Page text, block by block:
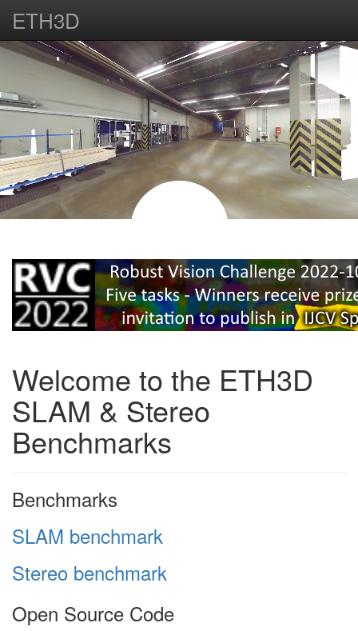
ETH3D
Welcome to the ETH3D
SLAM & Stereo
Benchmarks
Benchmarks
SLAM benchmark
Stereo benchmark
Open Source Code